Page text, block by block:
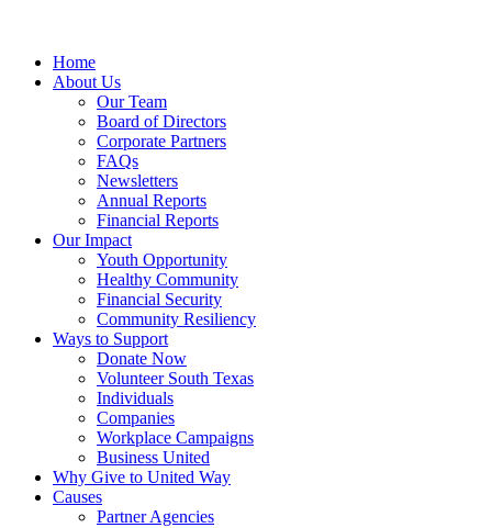
Home
About Us
Our Team
Board of Directors
Corporate Partners
FAQs
Newsletters
Annual Reports
Financial Reports
Our Impact
Youth Opportunity
Healthy Community
Financial Security
Community Resiliency
Ways to Support
Donate Now
Volunteer South Texas
Individuals
Companies
Workplace Campaigns
Business United
Why Give to United Way
Causes
Partner Agencies